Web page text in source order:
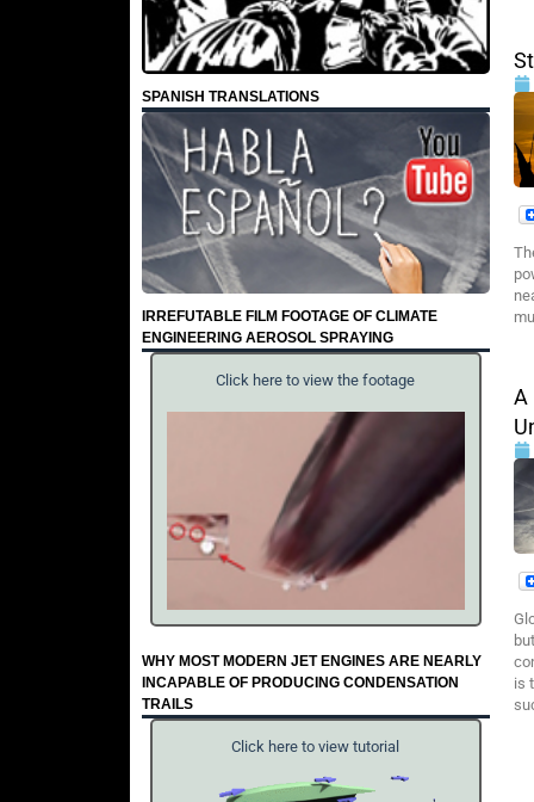
SPANISH TRANSLATIONS
IRREFUTABLE FILM FOOTAGE OF CLIMATE
ENGINEERING AEROSOL SPRAYING
Click here to view the footage
WHY MOST MODERN JET ENGINES ARE NEARLY
INCAPABLE OF PRODUCING CONDENSATION
TRAILS
Click here to view tutorial
A
is